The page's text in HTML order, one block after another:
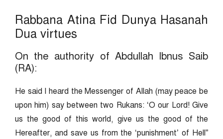
Rabbana Atina Fid Dunya Hasanah
Dua virtues
On the authority of Abdullah Ibnus Saib
(RA):
He said I heard the Messenger of Allah (may peace be
upon him) say between two Rukans: ‘O our Lord! Give
us the good of this world, give us the good of the
Hereafter, and save us from the ‘punishment’ of Hell”